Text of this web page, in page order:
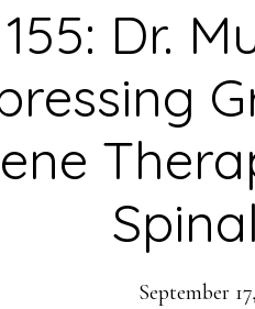
155: Dr.
September